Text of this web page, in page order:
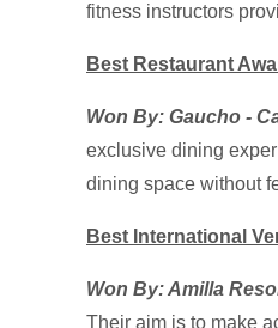
fitness instructors
Best Restaurant
Won By: Gaucho -
exclusive dining
dining space without
Best International
Won By: Amilla
Their aim is to make